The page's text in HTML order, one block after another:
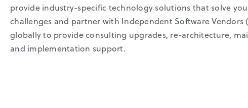
provide industry-specific technology solutions that solve
challenges and partner with Independent Software Vendors
globally to provide consulting upgrades, re-architecture,
and implementation support.